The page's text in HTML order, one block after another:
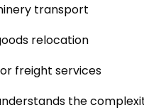
transport
relocation
freight services
the